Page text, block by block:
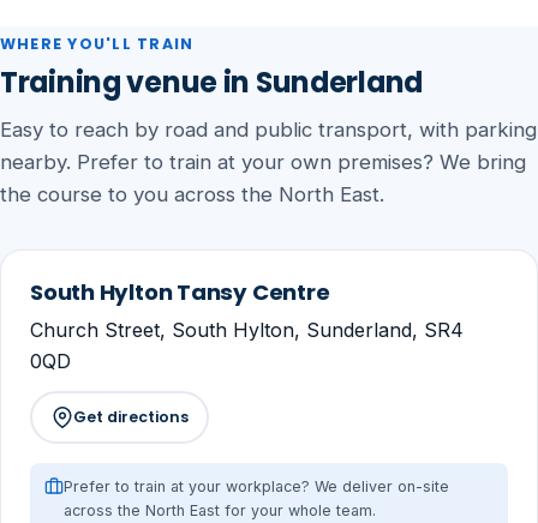
WHERE YOU'LL TRAIN
Training venue in Sunderland
Easy to reach by road and public transport, with parking
nearby. Prefer to train at your own premises? We bring
the course to you across the North East.
South Hylton Tansy Centre
Church Street, South Hylton, Sunderland, SR4
0QD
Get directions
Prefer to train at your workplace? We deliver on-site
across the North East for your whole team.